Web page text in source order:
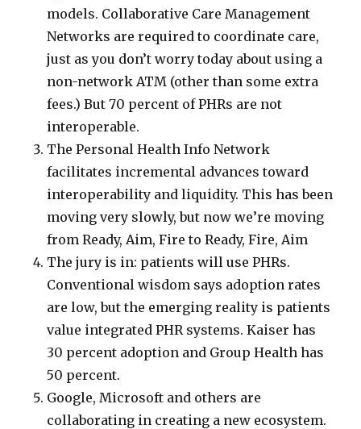
models. Collaborative Care Management
Networks are required to coordinate care,
just as you don’t worry today about using a
non-network ATM (other than some extra
fees.) But 70 percent of PHRs are not
interoperable.
The Personal Health Info Network
facilitates incremental advances toward
interoperability and liquidity. This has been
moving very slowly, but now we’re moving
from Ready, Aim, Fire to Ready, Fire, Aim
The jury is in: patients will use PHRs.
Conventional wisdom says adoption rates
are low, but the emerging reality is patients
value integrated PHR systems. Kaiser has
30 percent adoption and Group Health has
50 percent.
Google, Microsoft and others are
collaborating in creating a new ecosystem.